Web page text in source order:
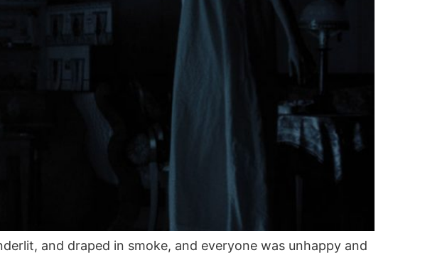
and draped in smoke, and everyone was unhappy and